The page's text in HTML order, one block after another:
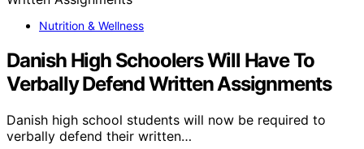
Nutrition & Wellness
Danish High Schoolers Will Have To
Verbally Defend Written Assignments
Danish high school students will now be required to
verbally defend their written…